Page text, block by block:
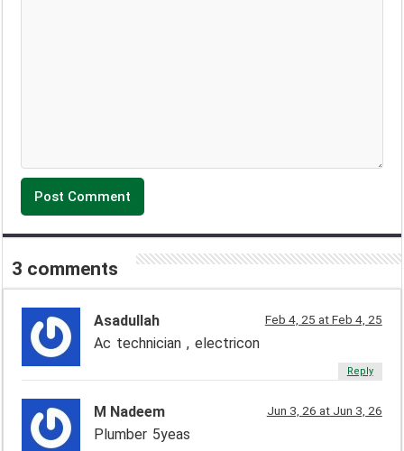
3 comments
Asadullah Feb 4, 25 at Feb 4, 25
Ac technician , electricon
Reply
M Nadeem Jun 3, 26 at Jun 3, 26
Plumber 5yeas